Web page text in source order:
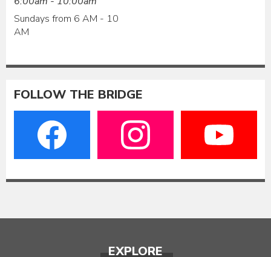
Sundays from 6 AM - 10
AM
FOLLOW THE BRIDGE
EXPLORE